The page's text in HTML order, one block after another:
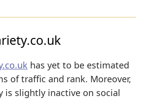
has yet to be estimated
of traffic and rank. Moreover,
is slightly inactive on social